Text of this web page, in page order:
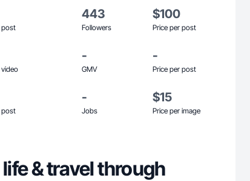
post
443
Followers
$100
Price per post
video
-
GMV
-
Price per post
post
-
Jobs
$15
Price per image
& travel through